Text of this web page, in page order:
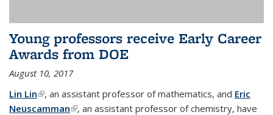
Young professors receive Early Career
Awards from DOE
August 10, 2017
Lin Lin(link is external)
, an assistant professor of mathematics, and Eric
Neuscamman(link is external)
, an assistant professor of chemistry, have